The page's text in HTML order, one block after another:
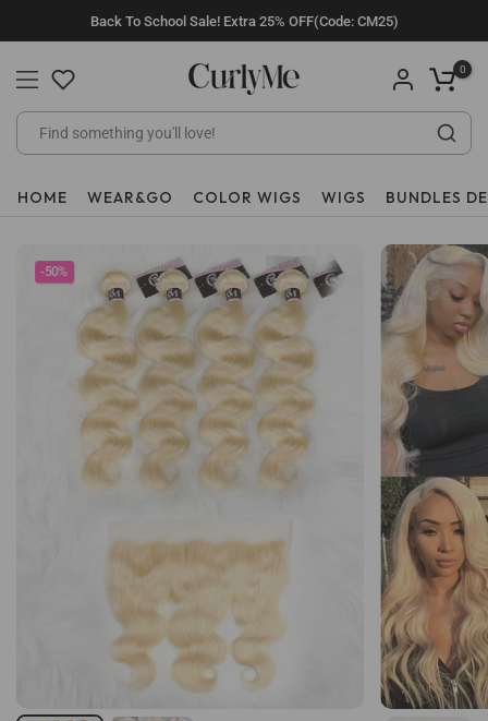
to
content
Back To School Sale! Extra 25% OFF(Code: CM25)
0
HOME WEAR&GO COLOR WIGS WIGS BUNDLES
-50%